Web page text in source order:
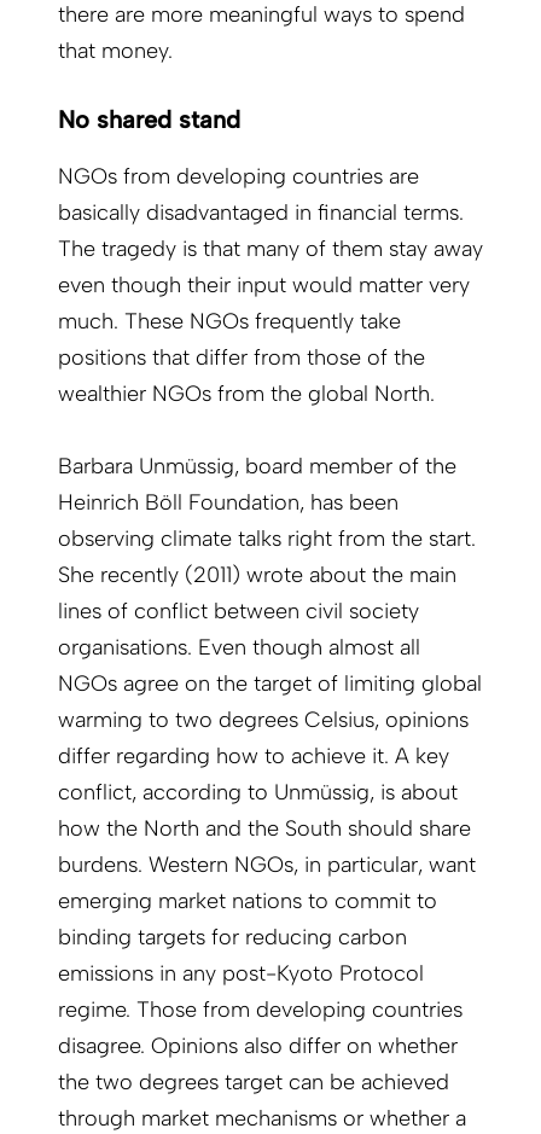
there are more meaningful ways to spend
that money.
No shared stand
NGOs from developing countries are
basically dis­advantaged in financial terms.
The tragedy is that many of them stay away
even though their input would matter very
much. These NGOs frequently take
positions that differ from those of the
wealthier NGOs from the global North.
Barbara Unmüssig, board member of the
Heinrich Böll Foundation, has been
observing climate talks right from the start.
She recently (2011) wrote about the main
lines of conflict between civil society
organisations. Even though almost all
NGOs agree on the target of limiting global
warming to two degrees Celsius, opinions
differ regarding how to achieve it. A key
conflict, according to Unmüssig, is about
how the North and the South should share
burdens. Western NGOs, in particular, want
emerging market nations to commit to
binding targets for reducing carbon
emissions in any post-Kyoto Protocol
regime. Those from developing countries
disagree. Opinions also differ on whether
the two degrees target can be achieved
through market mechanisms or whether a